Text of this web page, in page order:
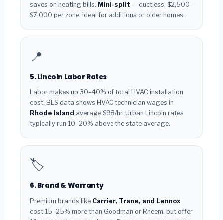
saves on heating bills. Mini-split — ductless, $2,500–
$7,000 per zone, ideal for additions or older homes.
📍
5. Lincoln Labor Rates
Labor makes up 30–40% of total HVAC installation
cost. BLS data shows HVAC technician wages in
Rhode Island average $98/hr. Urban Lincoln rates
typically run 10–20% above the state average.
🏷️
6. Brand & Warranty
Premium brands like Carrier, Trane, and Lennox
cost 15–25% more than Goodman or Rheem, but offer